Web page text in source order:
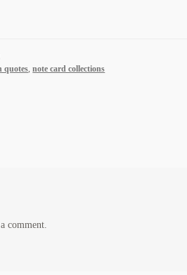
quotes,note card collections
comment.